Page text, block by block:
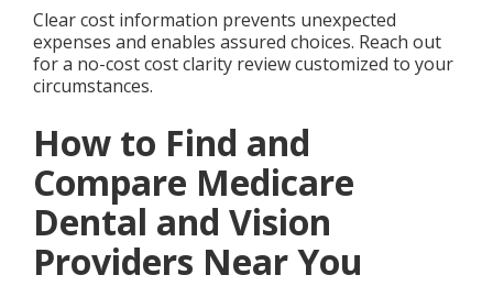
Clear cost information prevents unexpected
expenses and enables assured choices. Reach out
for a no-cost cost clarity review customized to your
circumstances.
How to Find and
Compare Medicare
Dental and Vision
Providers Near You